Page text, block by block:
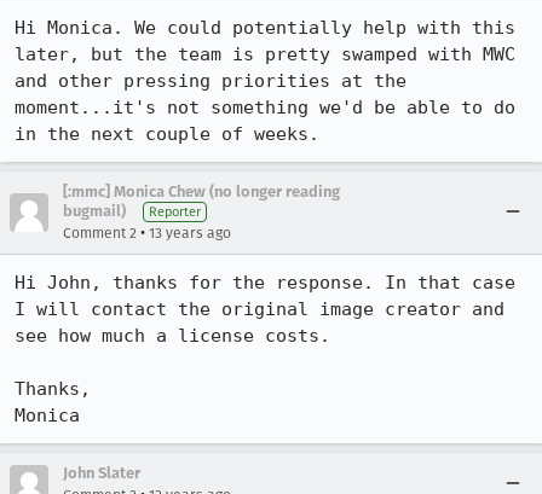
Hi Monica. We could potentially help with this
later, but the team is pretty swamped with MWC
and other pressing priorities at the
moment...it's not something we'd be able to do
in the next couple of weeks.
[:mmc] Monica Chew (no longer reading
bugmail)
Reporter
Comment 2 • 13 years ago
Hi John, thanks for the response. In that case
I will contact the original image creator and
see how much a license costs.
Thanks,
Monica
John Slater